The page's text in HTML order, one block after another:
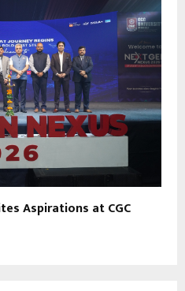
Aspirations at CGC